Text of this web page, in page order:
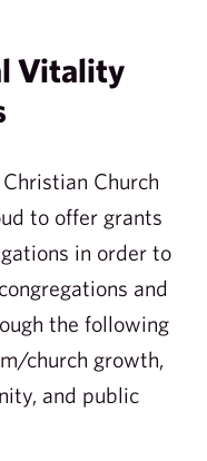
Vitality
Church
to offer grants
in order to
and
the following
church growth,
and public